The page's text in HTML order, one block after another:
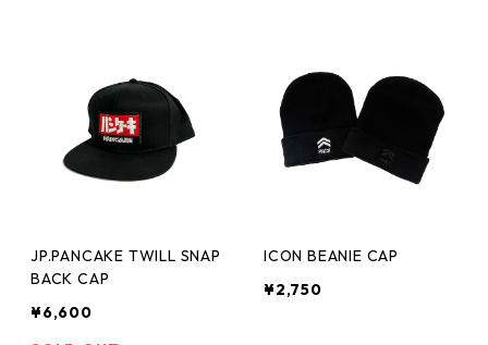
JP.PANCAKE TWILL SNAP
BACK CAP
¥6,600
ICON BEANIE CAP
¥2,750